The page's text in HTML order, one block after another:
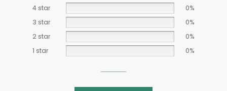
4 star
0%
3 star
0%
2 star
0%
1 star
0%